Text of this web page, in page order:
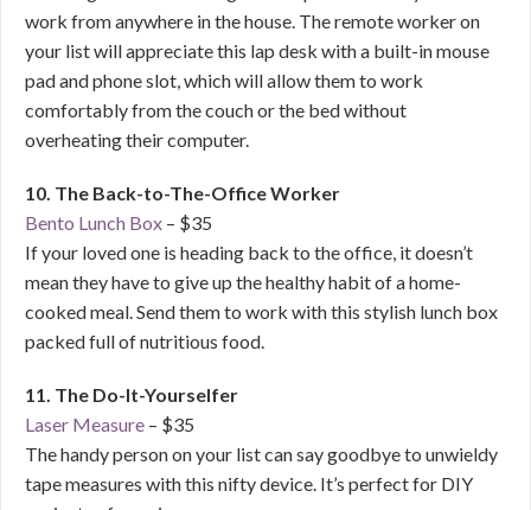
work from anywhere in the house. The remote worker on
your list will appreciate this lap desk with a built-in mouse
pad and phone slot, which will allow them to work
comfortably from the couch or the bed without
overheating their computer.
10. The Back-to-The-Office Worker
Bento Lunch Box – $35
If your loved one is heading back to the office, it doesn’t
mean they have to give up the healthy habit of a home-
cooked meal. Send them to work with this stylish lunch box
packed full of nutritious food.
11. The Do-It-Yourselfer
Laser Measure – $35
The handy person on your list can say goodbye to unwieldy
tape measures with this nifty device. It’s perfect for DIY